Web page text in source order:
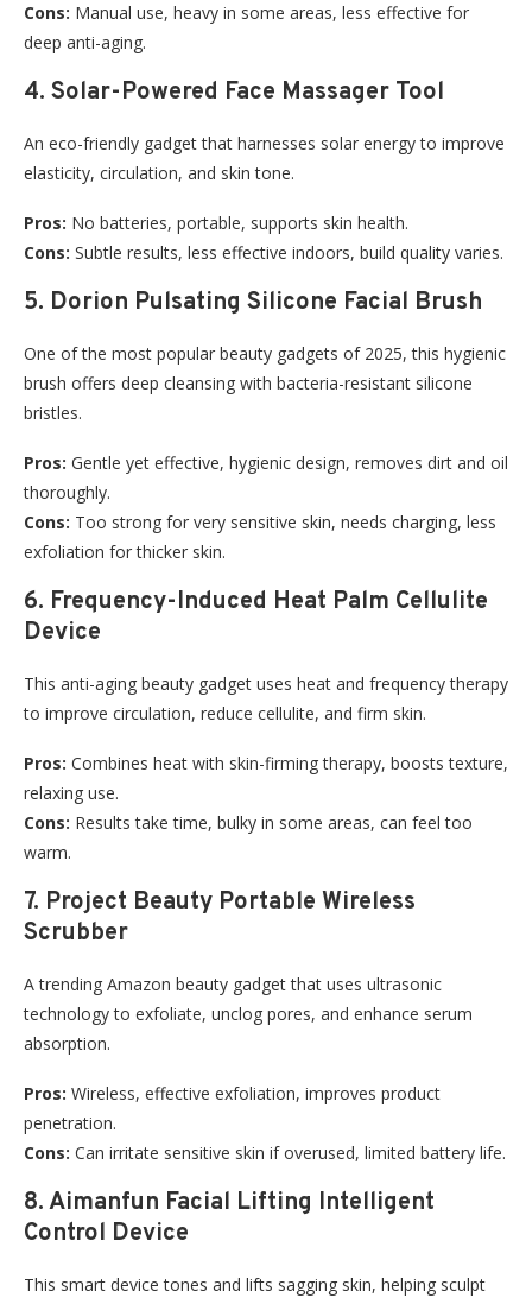
Cons: Manual use, heavy in some areas, less effective for
deep anti-aging.
4. Solar-Powered Face Massager Tool
An eco-friendly gadget that harnesses solar energy to improve
elasticity, circulation, and skin tone.
Pros: No batteries, portable, supports skin health.
Cons: Subtle results, less effective indoors, build quality varies.
5. Dorion Pulsating Silicone Facial Brush
One of the most popular beauty gadgets of 2025, this hygienic
brush offers deep cleansing with bacteria-resistant silicone
bristles.
Pros: Gentle yet effective, hygienic design, removes dirt and oil
thoroughly.
Cons: Too strong for very sensitive skin, needs charging, less
exfoliation for thicker skin.
6. Frequency-Induced Heat Palm Cellulite
Device
This anti-aging beauty gadget uses heat and frequency therapy
to improve circulation, reduce cellulite, and firm skin.
Pros: Combines heat with skin-firming therapy, boosts texture,
relaxing use.
Cons: Results take time, bulky in some areas, can feel too
warm.
7. Project Beauty Portable Wireless
Scrubber
A trending Amazon beauty gadget that uses ultrasonic
technology to exfoliate, unclog pores, and enhance serum
absorption.
Pros: Wireless, effective exfoliation, improves product
penetration.
Cons: Can irritate sensitive skin if overused, limited battery life.
8. Aimanfun Facial Lifting Intelligent
Control Device
This smart device tones and lifts sagging skin, helping sculpt